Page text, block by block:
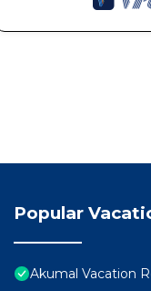
Popular
Akumal Vacation